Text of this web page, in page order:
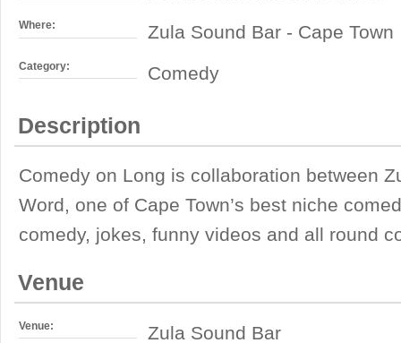
Where: Zula Sound Bar - Cape Town
Category: Comedy
Description
Comedy on Long is collaboration between
Word, one of Cape Town’s best niche
comedy, jokes, funny videos and all round
Venue
Venue: Zula Sound Bar